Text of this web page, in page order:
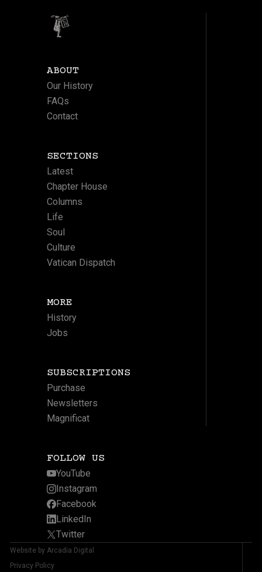
ABOUT
Our History
FAQs
Contact
SECTIONS
Latest
Chapter House
Columns
Life
Soul
Culture
Vatican Dispatch
MORE
History
Jobs
SUBSCRIPTIONS
Purchase
Newsletters
Magnificat
FOLLOW US
YouTube
Instagram
Facebook
LinkedIn
Twitter
Website by Arcadia Digital
Privacy Policy